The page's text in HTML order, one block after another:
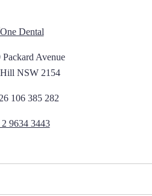
Avenue
NSW 2154
106 385 282
9634 3443